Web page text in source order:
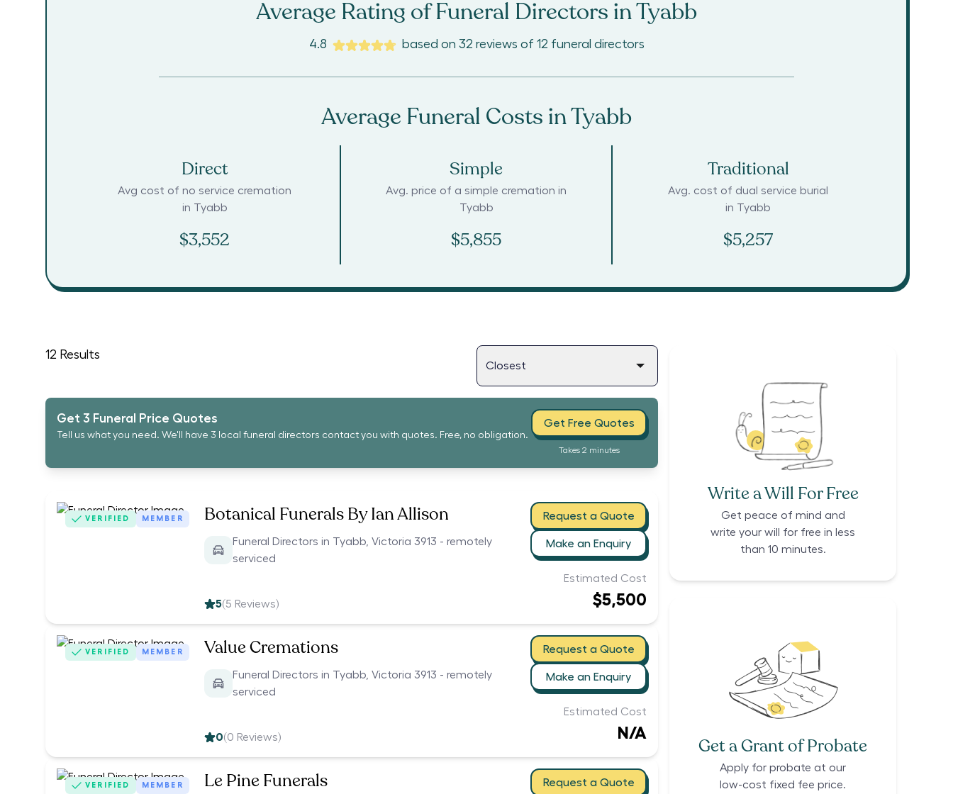
Average Rating of Funeral Directors inTyabb
4.8 based on 32 reviews of 12 funeral directors
Average Funeral Costs inTyabb
Direct
Avg cost of no service cremation
in Tyabb
$3,552
Simple
Avg. price of a simple cremation in
Tyabb
$5,855
Traditional
Avg. cost of dual service burial
in Tyabb
$5,257
12 Results
Get 3 Funeral Price Quotes
Tell us what you need. We'll have 3 local funeral directors contact you with quotes. Free, no obligation.
Get Free Quotes
Takes 2 minutes
VERIFIED MEMBER Botanical Funerals By Ian Allison
Funeral Directors in Tyabb, Victoria 3913 - remotely
serviced
Request a Quote
Make an Enquiry
5(5 Reviews)
Estimated Cost
$5,500
VERIFIED MEMBER Value Cremations
Funeral Directors in Tyabb, Victoria 3913 - remotely
serviced
Request a Quote
Make an Enquiry
0(0 Reviews)
Estimated Cost
N/A
VERIFIED MEMBER Le Pine Funerals Request a Quote
Write a Will For Free
Get peace of mind and
write your will for free in less
than 10 minutes.
Get a Grant of Probate
Apply for probate at our
low-cost fixed fee price.